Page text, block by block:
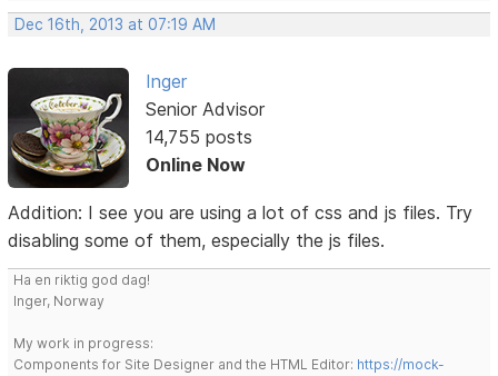
Dec 16th, 2013 at 07:19 AM
Inger
Senior Advisor
14,755 posts
Online Now
Addition: I see you are using a lot of css and js files. Try
disabling some of them, especially the js files.
Ha en riktig god dag!
Inger, Norway
My work in progress:
Components for Site Designer and the HTML Editor: https://mock-